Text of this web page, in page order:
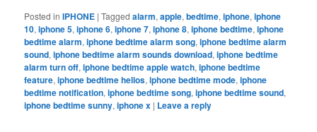
Posted in IPHONE |Tagged alarm,apple,bedtime,iphone,iphone
10,iphone 5,iphone 6,iphone 7,iphone 8,iphone bedtime,iphone
bedtime alarm,iphone bedtime alarm song,iphone bedtime alarm
sound,iphone bedtime alarm sounds download,iphone bedtime
alarm turn off,iphone bedtime apple watch,iphone bedtime
feature,iphone bedtime helios,iphone bedtime mode,iphone
bedtime notification,iphone bedtime song,iphone bedtime sound,
iphone bedtime sunny,iphone x | Leave a reply